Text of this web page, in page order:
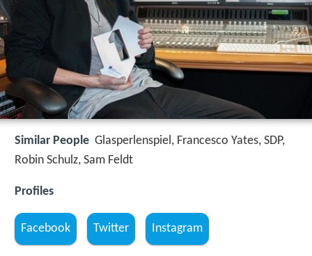
Similar People Glasperlenspiel, Francesco Yates, SDP,
Robin Schulz, Sam Feldt
Profiles
Facebook Twitter Instagram